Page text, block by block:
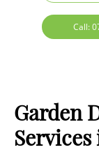
Call:
Garden